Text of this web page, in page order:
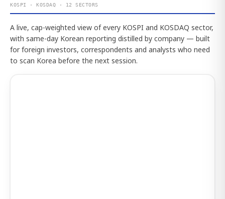
KOSPI · KOSDAQ · 12 SECTORS
A live, cap-weighted view of every KOSPI and KOSDAQ sector,
with same-day Korean reporting distilled by company — built
for foreign investors, correspondents and analysts who need
to scan Korea before the next session.